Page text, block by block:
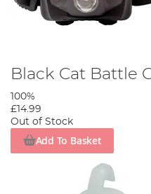
Black Cat Battle
100%
£14.99
Out of Stock
Add To Basket